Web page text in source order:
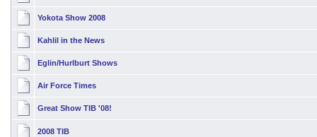
Yokota Show 2008
Kahlil in the News
Eglin/Hurlburt Shows
Air Force Times
Great Show TIB '08!
2008 TIB